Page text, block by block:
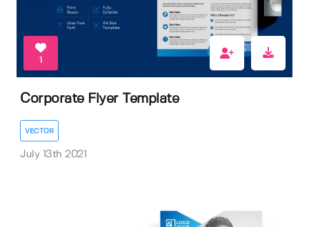
1
Corporate Flyer Template
VECTOR
July 13th 2021